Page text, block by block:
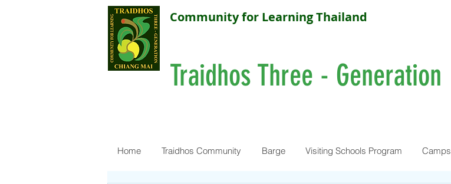
Community for Learning Thailand
Traidhos Three - Generation
Home Traidhos Community Barge Visiting Schools Program Camps